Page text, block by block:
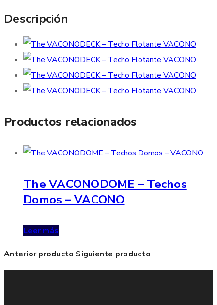
Descripción
Productos relacionados
The VACONODOME – Techos
Domos – VACONO
Leer más
Anterior producto Siguiente producto